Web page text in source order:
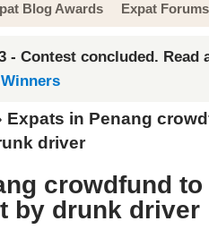
Blog Awards Expat Forums
- Contest concluded. Read
Expats in Penang
driver
crowdfund
by drunk driver